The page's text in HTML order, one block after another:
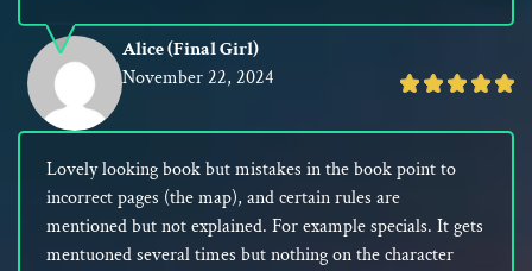
Rated
of
5
Alice (Final Girl)
November 22, 2024
Lovely looking book but mistakes in the book point to
incorrect pages (the map), and certain rules are
mentioned but not explained. For example specials. It gets
mentuoned several times but nothing on the character